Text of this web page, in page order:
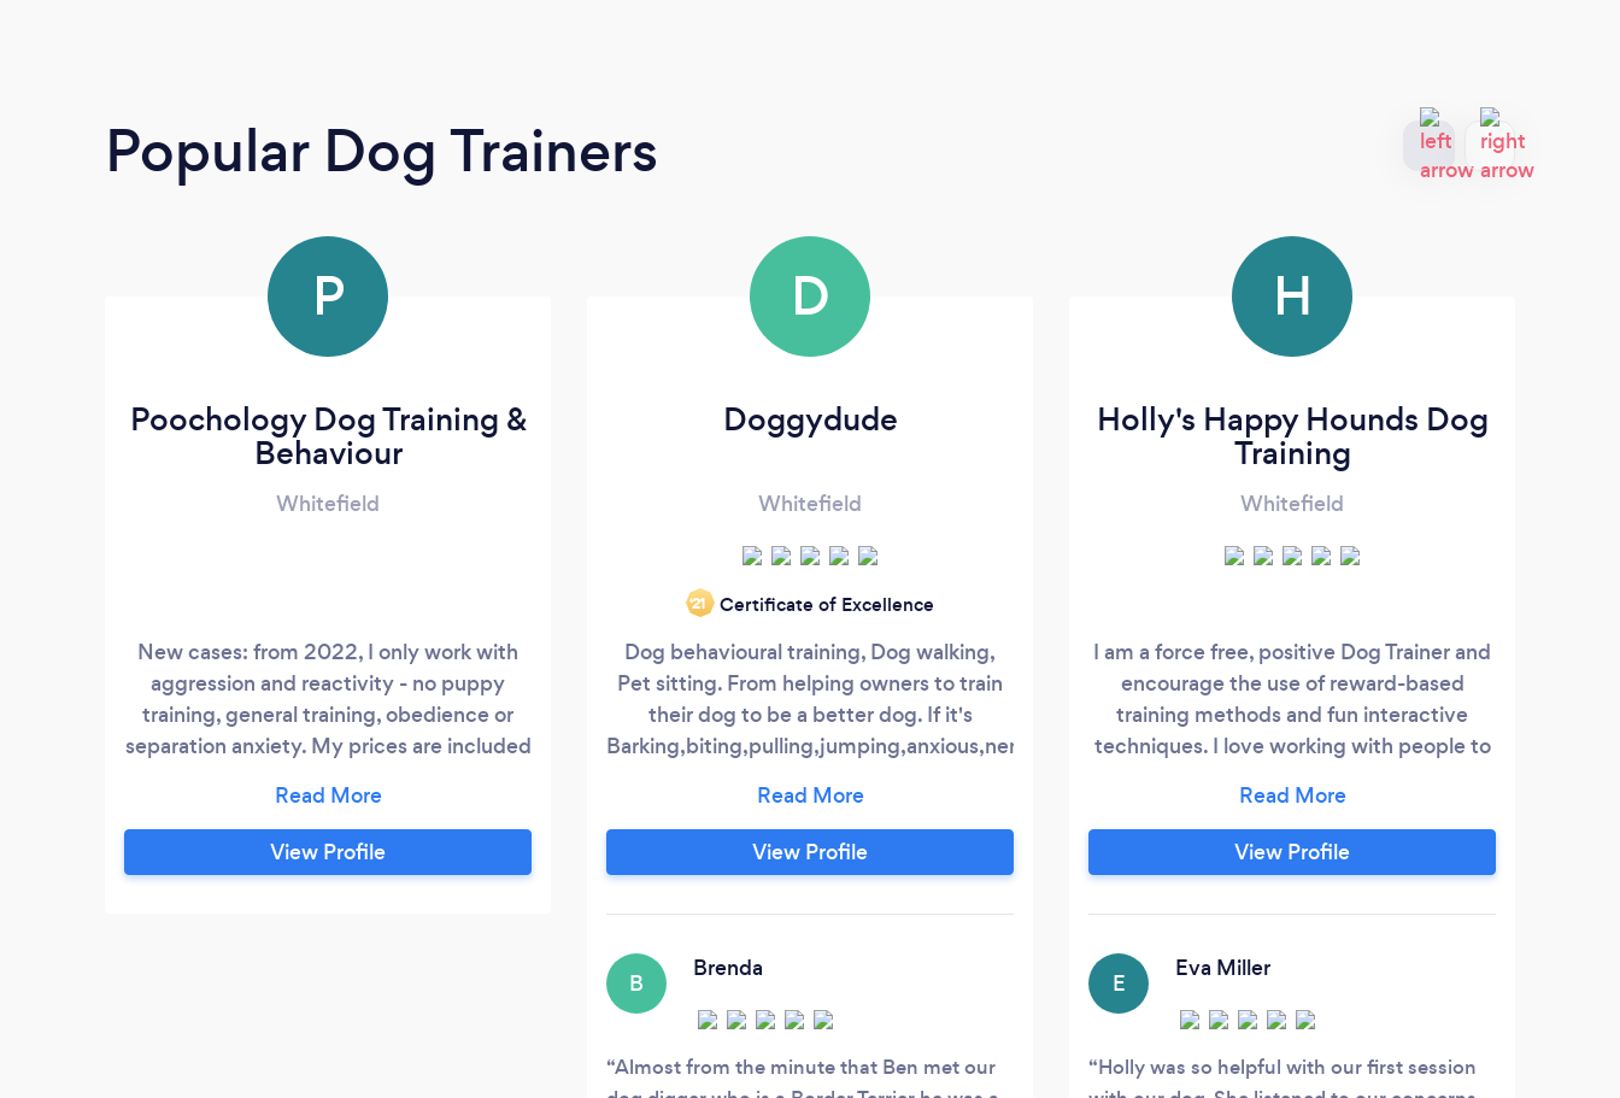
Popular Dog Trainers
P
Poochology Dog Training &
Behaviour
Whitefield
New cases: from 2022, I only work with
aggression and reactivity - no puppy
training, general training, obedience or
separation anxiety. My prices are included
View Profile
D
Doggydude
Whitefield
‘21 Certificate of Excellence
Dog behavioural training, Dog walking,
Pet sitting. From helping owners to train
their dog to be a better dog. If it's
Barking,biting,pulling,jumping,anxious,nervous
help. Simple dog walking to help release
some of your dog's pent up energy. While
you are away some people prefer to keep
View Profile
B
Brenda
Almost from the minute that Ben met our
H
Holly's Happy Hounds Dog
Training
Whitefield
I am a force free, positive Dog Trainer and
encourage the use of reward-based
training methods and fun interactive
techniques. I love working with people to
their behaviour. I am a Professional Dog
Trainer, accredited by the Victoria Stilwell
Academy and hold several certifications
packages will be completely tailored to
View Profile
E
Eva Miller
Holly was so helpful with our first session